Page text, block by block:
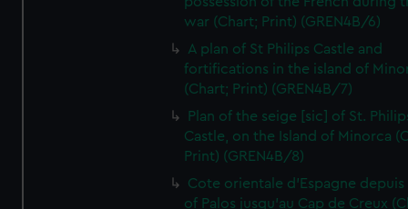
war (Chart; Print) (GREN4B/6)
A plan of St Philips Castle and
fortifications in the island of
(Chart; Print) (GREN4B/7)
Plan of the seige [sic] of St.
Castle, on the Island of Minorca
Print) (GREN4B/8)
Cote orientale d'Espagne depuis
of Palos jusqu'au Cap de Creux